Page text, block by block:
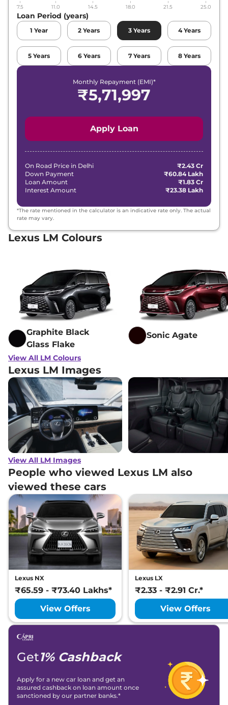
7.5 11.0 14.5 18.0 21.5 25.0
Loan Period (years)
1 Year 2 Years 3 Years 4 Years
5 Years 6 Years 7 Years 8 Years
Monthly Repayment (EMI)*
₹5,71,997
Apply Loan
On Road Price in Delhi
₹2.43 Cr
Down Payment
₹60.84 Lakh
Loan Amount
₹1.83 Cr
Interest Amount
₹23.38 Lakh
*The rate mentioned in the calculator is an indicative rate only. The actual
rate may vary.
Lexus LM Colours
Graphite Black
Glass Flake
Sonic Agate
View All LM Colours
Lexus LM Images
View All LM Images
People who viewed Lexus LM also
viewed these cars
Lexus NX
₹65.59 - ₹73.40 Lakhs*
View Offers
Lexus LX
₹2.33 - ₹2.91 Cr.*
View Offers
Get1% Cashback
Apply for a new car loan and get an
assured cashback on loan amount once
sanctioned by our partner banks.*